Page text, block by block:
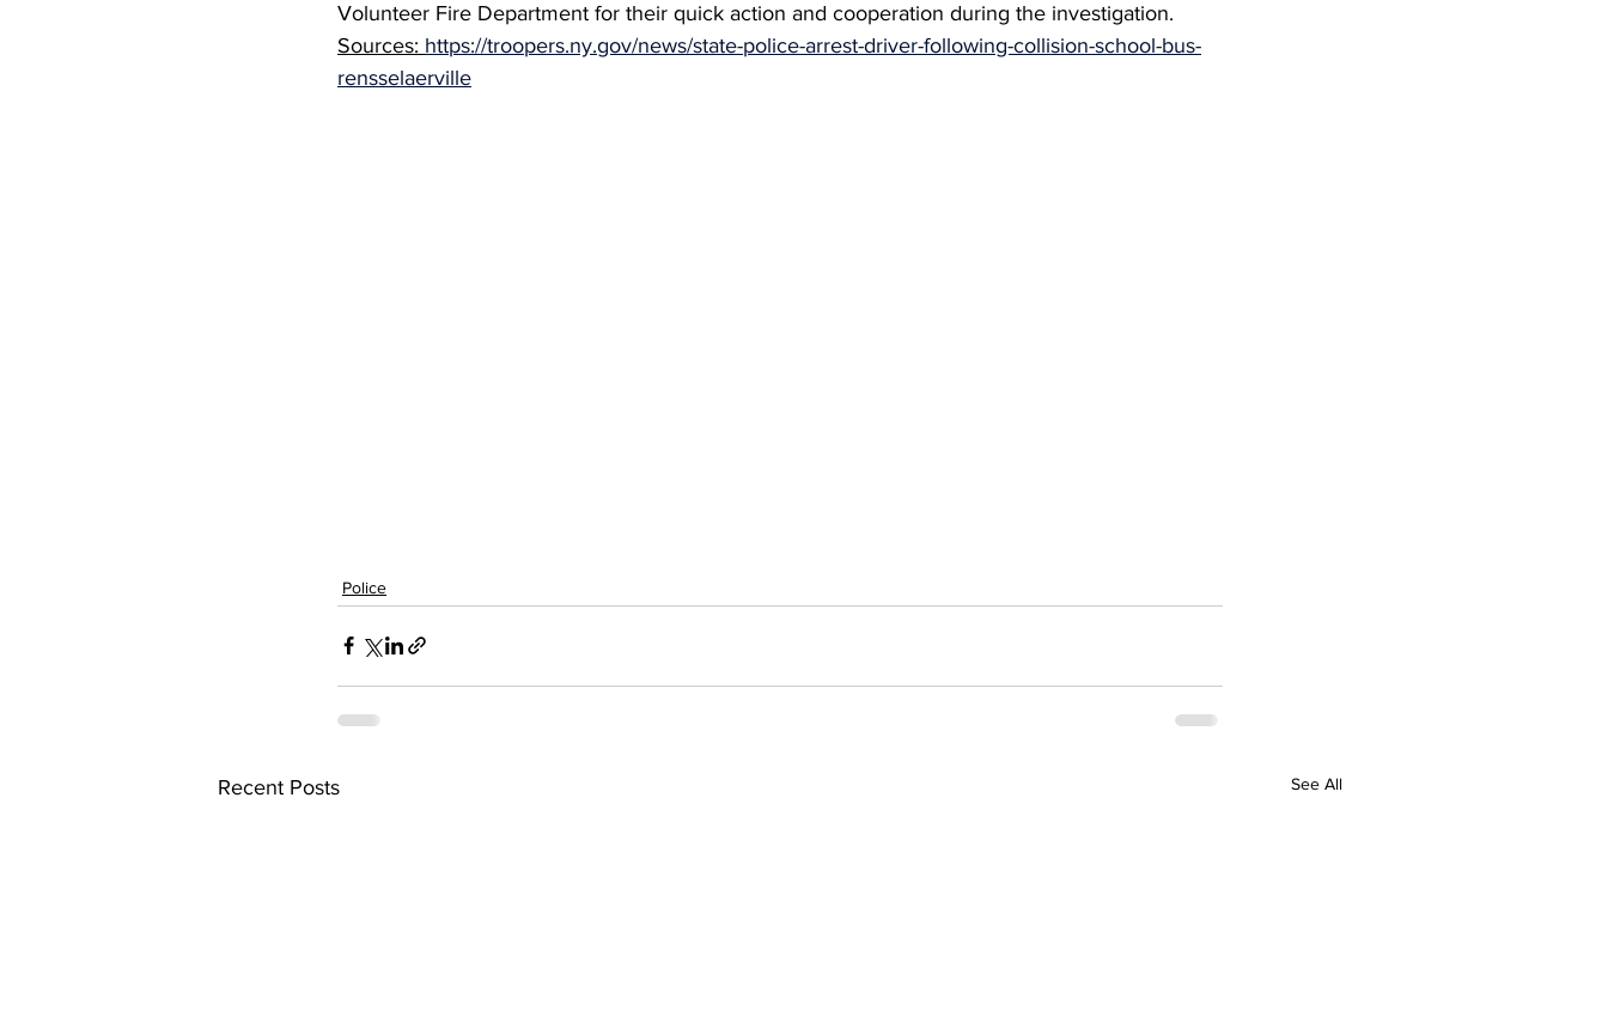
Volunteer Fire Department for their quick action and cooperation during the investigation.
Sources: https://troopers.ny.gov/news/state-police-arrest-driver-following-collision-school-bus-
rensselaerville
Police
Recent Posts See All